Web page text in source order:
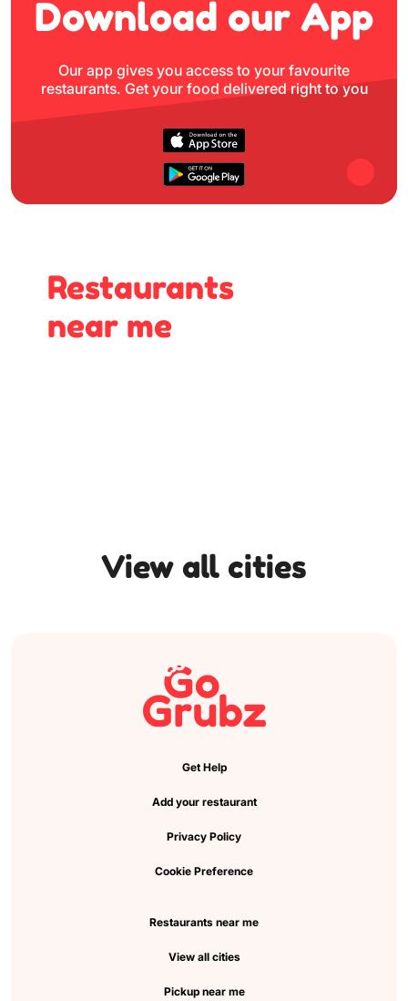
Download our App
Our app gives you access to your favourite
restaurants. Get your food delivered right to you
Restaurants
near me
View all cities
Get Help
Add your restaurant
Privacy Policy
Cookie Preference
Restaurants near me
View all cities
Pickup near me